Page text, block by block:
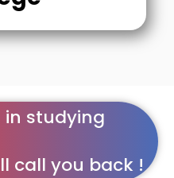
in studying
call you back !